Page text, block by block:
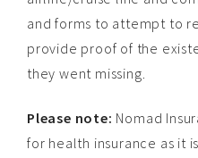
and forms to attempt to
provide proof of the
they went missing.
Please note: Nomad
for health insurance as it